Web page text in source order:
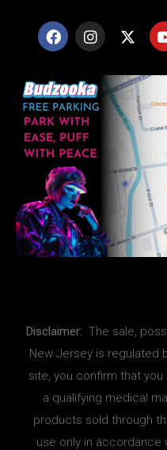
Disclaimer: The sale,
New Jersey is regulated
site, you confirm that
a qualifying medical
products sold through
use only in accordance